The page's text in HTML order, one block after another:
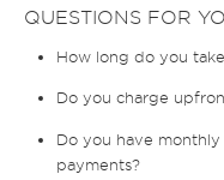
QUESTIONS FOR
How long do you
Do you charge
Do you have
payments?